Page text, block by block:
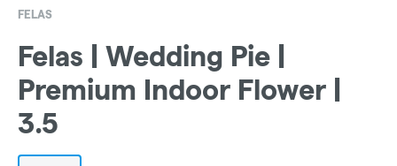
FELAS
Felas | Wedding Pie |
Premium Indoor Flower |
3.5